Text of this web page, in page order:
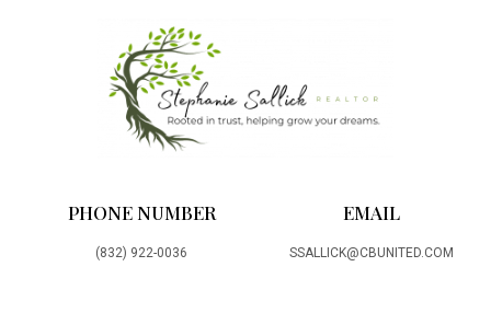
PHONE NUMBER
(832) 922-0036
EMAIL
SSALLICK@CBUNITED.COM